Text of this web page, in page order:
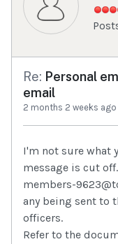
Re: Personal
email
2 months 2 weeks ago
I'm not sure what
message is cut
members-
any being sent to
officers.
Refer to the